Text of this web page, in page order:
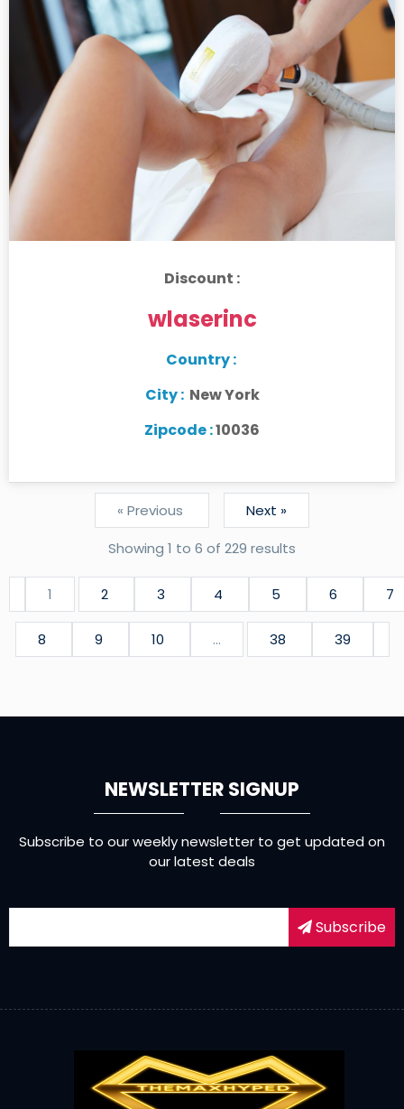
Discount :
wlaserinc
Country :
City :New York
Zipcode :10036
« Previous
Next »
Showing 1 to 6 of 229 results
1 2 3 4 5 6 7
8 9 10 ... 38 39
NEWSLETTER SIGNUP
Subscribe to our weekly newsletter to get updated on
our latest deals
Subscribe